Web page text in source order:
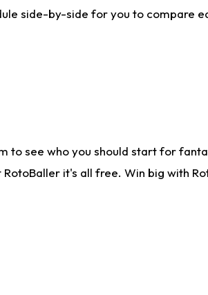
side-by-side for you to compare
to see who you should start for
it's all free. Win big with